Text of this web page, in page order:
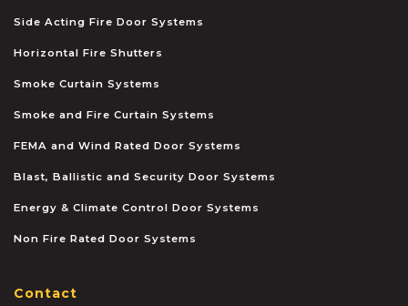
Side Acting Fire Door Systems
Horizontal Fire Shutters
Smoke Curtain Systems
Smoke and Fire Curtain Systems
FEMA and Wind Rated Door Systems
Blast, Ballistic and Security Door Systems
Energy & Climate Control Door Systems
Non Fire Rated Door Systems
Contact